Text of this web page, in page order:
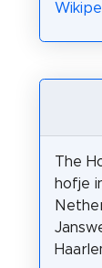
The
hofje